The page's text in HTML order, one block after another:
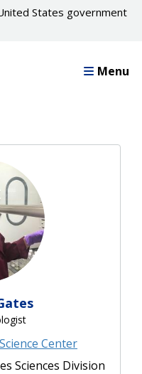
States government
Menu
Center
Sciences Division